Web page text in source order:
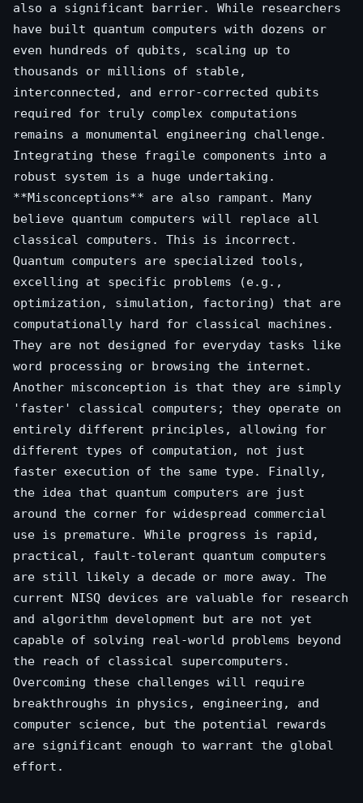
also a significant barrier. While researchers
have built quantum computers with dozens or
even hundreds of qubits, scaling up to
thousands or millions of stable,
interconnected, and error-corrected qubits
required for truly complex computations
remains a monumental engineering challenge.
Integrating these fragile components into a
robust system is a huge undertaking.
**Misconceptions** are also rampant. Many
believe quantum computers will replace all
classical computers. This is incorrect.
Quantum computers are specialized tools,
excelling at specific problems (e.g.,
optimization, simulation, factoring) that are
computationally hard for classical machines.
They are not designed for everyday tasks like
word processing or browsing the internet.
Another misconception is that they are simply
'faster' classical computers; they operate on
entirely different principles, allowing for
different types of computation, not just
faster execution of the same type. Finally,
the idea that quantum computers are just
around the corner for widespread commercial
use is premature. While progress is rapid,
practical, fault-tolerant quantum computers
are still likely a decade or more away. The
current NISQ devices are valuable for research
and algorithm development but are not yet
capable of solving real-world problems beyond
the reach of classical supercomputers.
Overcoming these challenges will require
breakthroughs in physics, engineering, and
computer science, but the potential rewards
are significant enough to warrant the global
effort.